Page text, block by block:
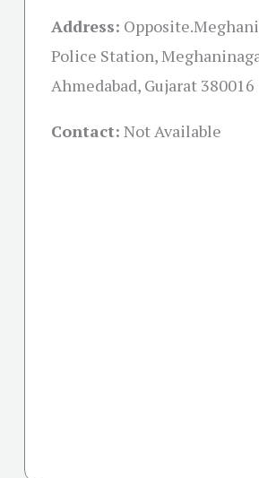
Address:
Police Station,
Ahmedabad, Gujarat 380016
Contact: Not Available